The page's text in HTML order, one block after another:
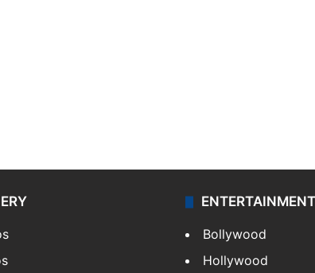
ENTERTAINMENT
Bollywood
Hollywood